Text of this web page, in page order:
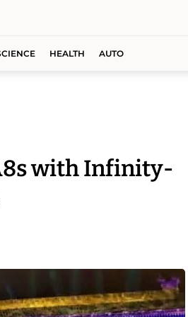
HEALTH AUTO
with Infinity-